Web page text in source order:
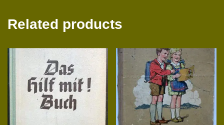
Related products